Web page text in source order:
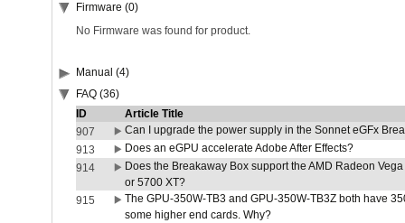
Firmware (0)
No Firmware was found for product.
Manual (4)
FAQ (36)
ID
Article Title
907
Can I upgrade the power supply in the Sonnet eGFx
913
Does an eGPU accelerate Adobe After Effects?
914
Does the Breakaway Box support the AMD Radeon
or 5700 XT?
915
The GPU-350W-TB3 and GPU-350W-TB3Z both have
some higher end cards. Why?